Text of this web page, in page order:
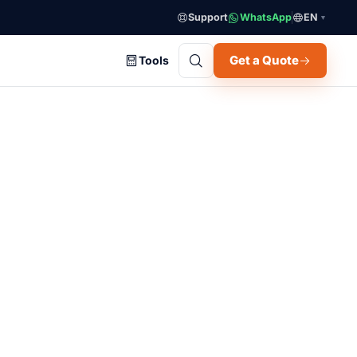
Support WhatsApp EN ▼
Tools Get a Quote